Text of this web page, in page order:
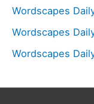
o
r
Wordscapes
Wordscapes
Wordscapes